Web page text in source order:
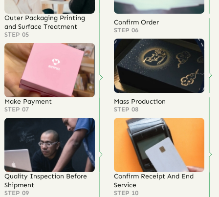
Outer Packaging Printing
and Surface Treatment
STEP 05
Confirm Order
STEP 06
Make Payment
STEP 07
Mass Production
STEP 08
Quality Inspection Before
Shipment
STEP 09
Confirm Receipt And End
Service
STEP 10